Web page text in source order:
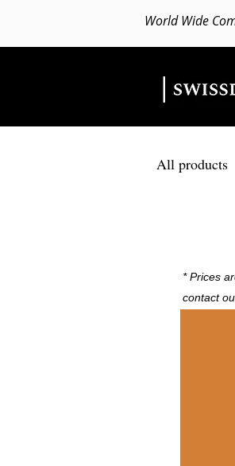
World Wide
All products
* Prices
contact